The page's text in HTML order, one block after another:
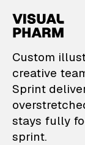
Custom
creative
Sprint
stays fully
sprint.